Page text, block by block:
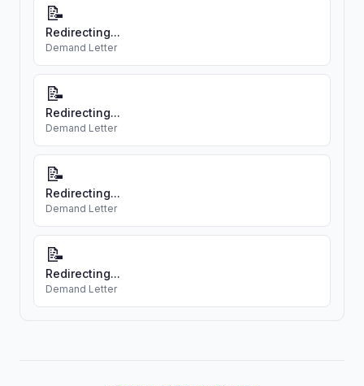
📝
Redirecting...
Demand Letter
📝
Redirecting...
Demand Letter
📝
Redirecting...
Demand Letter
📝
Redirecting...
Demand Letter